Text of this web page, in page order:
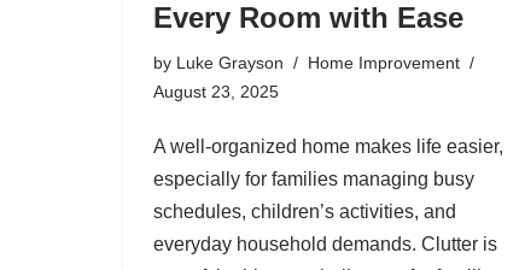
Every Room with Ease
by Luke Grayson
Home Improvement
August 23, 2025
A well-organized home makes life easier,
especially for families managing busy
schedules, children’s activities, and
everyday household demands. Clutter is